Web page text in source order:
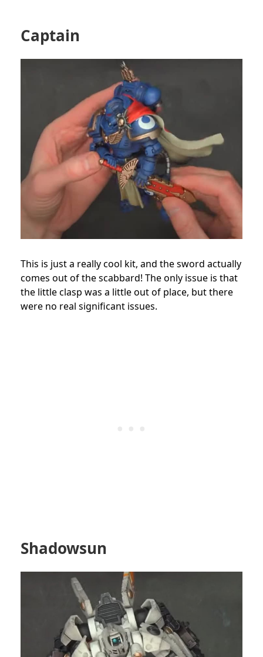
Captain
This is just a really cool kit, and the sword actually
comes out of the scabbard! The only issue is that
the little clasp was a little out of place, but there
were no real significant issues.
Shadowsun